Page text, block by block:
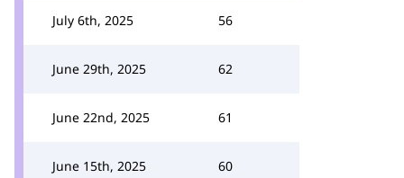
July 6th, 2025 56
June 29th, 2025 62
June 22nd, 2025 61
June 15th, 2025 60